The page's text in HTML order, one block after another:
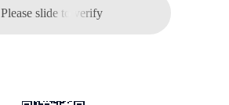
Please slide to verify